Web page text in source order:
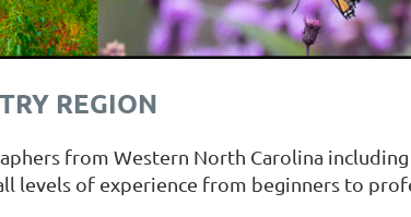
REGION
from Western North Carolina
levels of experience from beginners to